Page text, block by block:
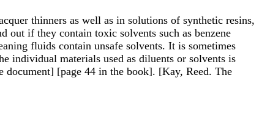
thinners as well as in solutions of synthetic resins,
out if they contain toxic solvents such as benzene
fluids contain unsafe solvents. It is sometimes
individual materials used as diluents or solvents is
document] [page 44 in the book]. [Kay, Reed. The